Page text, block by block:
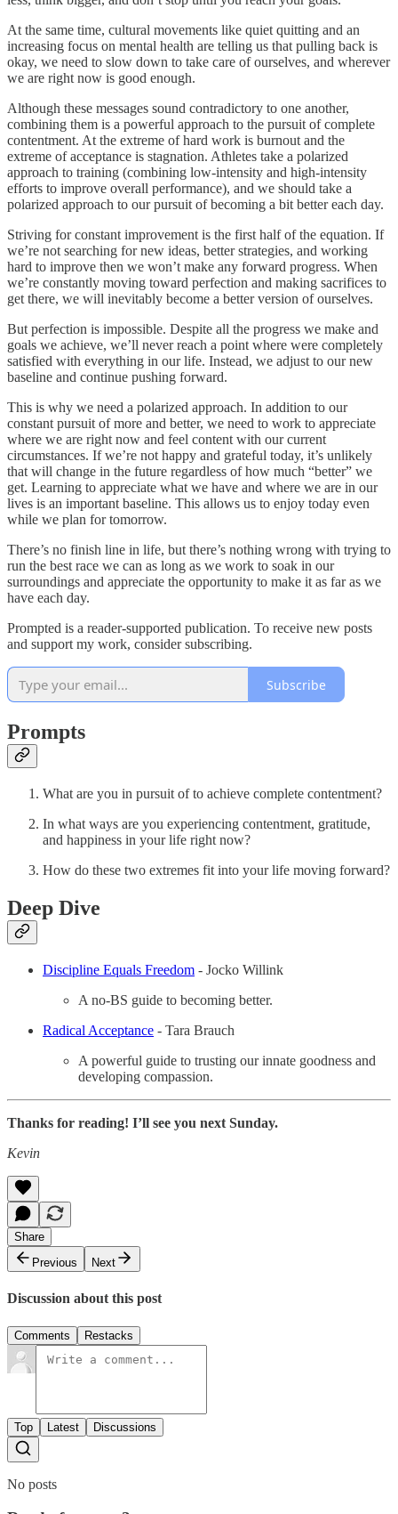
At the same time, cultural movements like quiet quitting and an
increasing focus on mental health are telling us that pulling back is
okay, we need to slow down to take care of ourselves, and wherever
we are right now is good enough.
Although these messages sound contradictory to one another,
combining them is a powerful approach to the pursuit of complete
contentment. At the extreme of hard work is burnout and the
extreme of acceptance is stagnation. Athletes take a polarized
approach to training (combining low-intensity and high-intensity
efforts to improve overall performance), and we should take a
polarized approach to our pursuit of becoming a bit better each day.
Striving for constant improvement is the first half of the equation. If
we’re not searching for new ideas, better strategies, and working
hard to improve then we won’t make any forward progress. When
we’re constantly moving toward perfection and making sacrifices to
get there, we will inevitably become a better version of ourselves.
But perfection is impossible. Despite all the progress we make and
goals we achieve, we’ll never reach a point where were completely
satisfied with everything in our life. Instead, we adjust to our new
baseline and continue pushing forward.
This is why we need a polarized approach. In addition to our
constant pursuit of more and better, we need to work to appreciate
where we are right now and feel content with our current
circumstances. If we’re not happy and grateful today, it’s unlikely
that will change in the future regardless of how much “better” we
get. Learning to appreciate what we have and where we are in our
lives is an important baseline. This allows us to enjoy today even
while we plan for tomorrow.
There’s no finish line in life, but there’s nothing wrong with trying to
run the best race we can as long as we work to soak in our
surroundings and appreciate the opportunity to make it as far as we
have each day.
Prompted is a reader-supported publication. To receive new posts
and support my work, consider subscribing.
Subscribe
Prompts
What are you in pursuit of to achieve complete contentment?
In what ways are you experiencing contentment, gratitude,
and happiness in your life right now?
How do these two extremes fit into your life moving forward?
Deep Dive
Discipline Equals Freedom - Jocko Willink
A no-BS guide to becoming better.
Radical Acceptance - Tara Brauch
A powerful guide to trusting our innate goodness and
developing compassion.
Thanks for reading! I’ll see you next Sunday.
Kevin
Share
Previous
Next
Discussion about this post
Comments Restacks
Top Latest Discussions
No posts